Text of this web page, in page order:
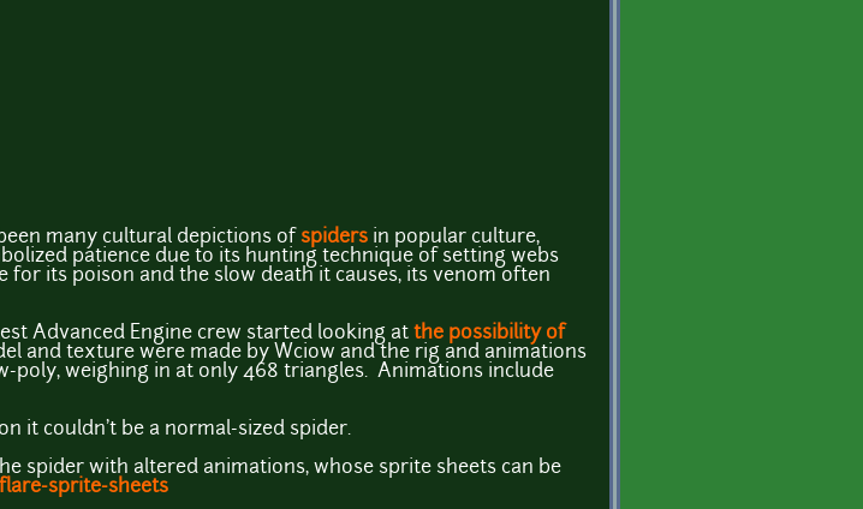
many cultural depictions of spiders in popular culture,
patience due to its hunting technique of setting webs
for its poison and the slow death it causes, its venom often
Advanced Engine crew started looking at the possibility of
and texture were made by Wciow and the rig and animations
poly, weighing in at only 468 triangles. Animations include
it couldn't be a normal-sized spider.
spider with altered animations, whose sprite sheets can be
sprite-sheets